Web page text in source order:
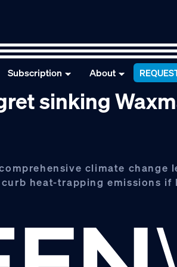
Subscription About
sinking
climate change
heat-trapping emissions if